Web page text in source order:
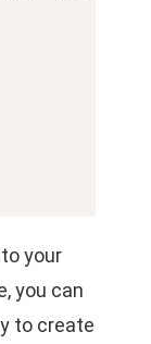
your
you can
to create